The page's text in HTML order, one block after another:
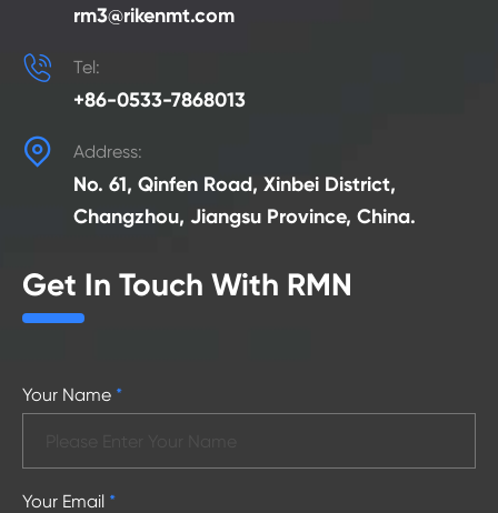
rm3@rikenmt.com
 Tel:
+86-0533-7868013
 Address:
No. 61, Qinfen Road, Xinbei District,
Changzhou, Jiangsu Province, China.
Get In Touch With RMN
Your Name *
Your Email *